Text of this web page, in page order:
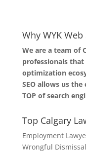
Why WYK
We are a team of
professionals
optimization
SEO allows us
TOP of search
Top Calgary
Employment
Wrongful